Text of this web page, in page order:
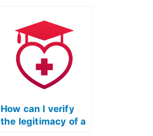
How can I verify
the legitimacy of a